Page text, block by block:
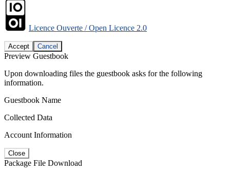
Licence Ouverte / Open Licence 2.0
Accept Cancel
Preview Guestbook
Upon downloading files the guestbook asks for the following
information.
Guestbook Name
Collected Data
Account Information
Close
Package File Download